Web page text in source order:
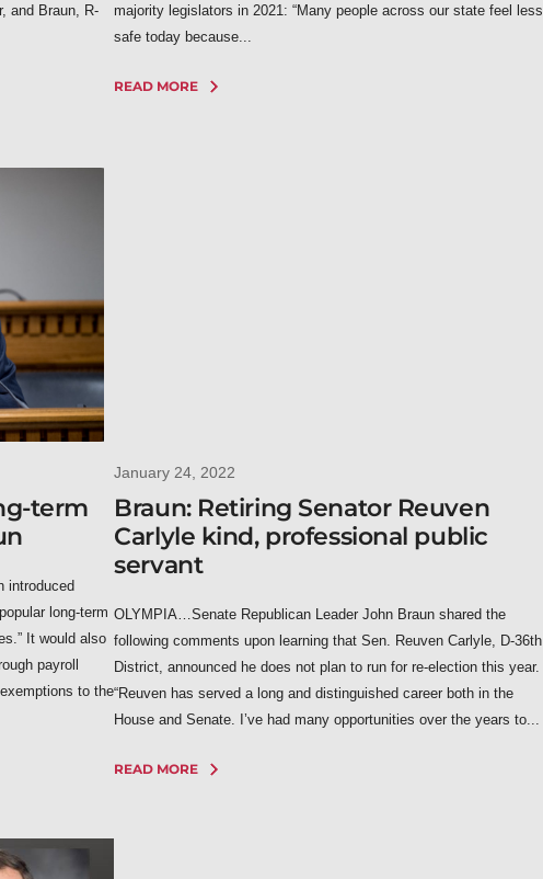
and Braun, R-
majority legislators in 2021: “Many people across our state feel less
safe today because...
READ MORE
term
introduced
long-term
It would also
payroll
to the
January 24, 2022
Braun: Retiring Senator Reuven
Carlyle kind, professional public
servant
OLYMPIA…Senate Republican Leader John Braun shared the
following comments upon learning that Sen. Reuven Carlyle, D-36th
District, announced he does not plan to run for re-election this year.
“Reuven has served a long and distinguished career both in the
House and Senate. I’ve had many opportunities over the years to...
READ MORE